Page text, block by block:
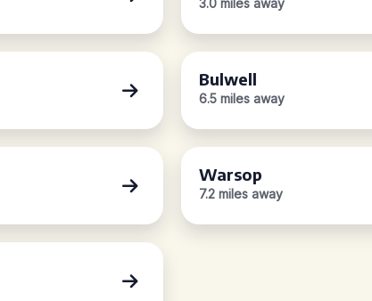
3.0 miles away
Bulwell
6.5 miles away
Warsop
7.2 miles away